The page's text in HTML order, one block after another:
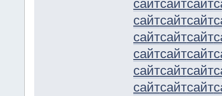
сайтсайтсайт
сайтсайтсайт
сайтсайтсайт
сайтсайтсайт
сайтсайтсайт
сайтсайтсайт